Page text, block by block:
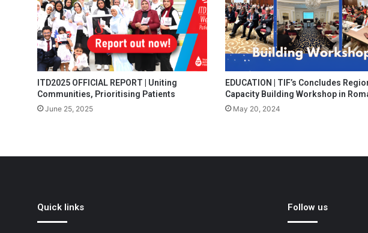
ITD2025 OFFICIAL REPORT | Uniting
Communities, Prioritising Patients
June 25, 2025
EDUCATION | TIF’s Concludes
Capacity Building Workshop in
May 20, 2024
Quick links Follow us